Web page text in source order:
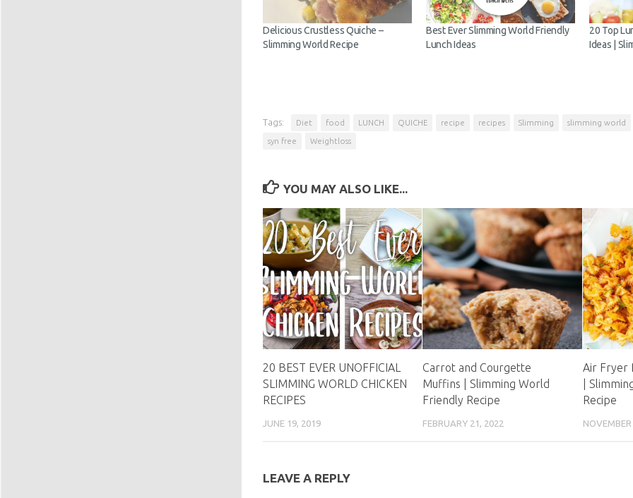
Delicious Crustless Quiche –
Slimming World Recipe
Best Ever Slimming World Friendly
Lunch Ideas
20 Top
Ideas |
Tags: Diet food LUNCH QUICHE recipe recipes Slimming slimming world
syn free
Weightloss
YOU MAY ALSO LIKE...
20 BEST EVER UNOFFICIAL
SLIMMING WORLD CHICKEN
RECIPES
JUNE 19, 2019
Carrot and Courgette
Muffins | Slimming World
Friendly Recipe
FEBRUARY 21, 2022
Air Fryer
|
Recipe
LEAVE A REPLY